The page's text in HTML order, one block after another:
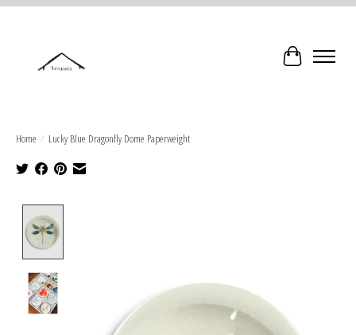
Cart
Home / Lucky Blue Dragonfly Dome Paperweight